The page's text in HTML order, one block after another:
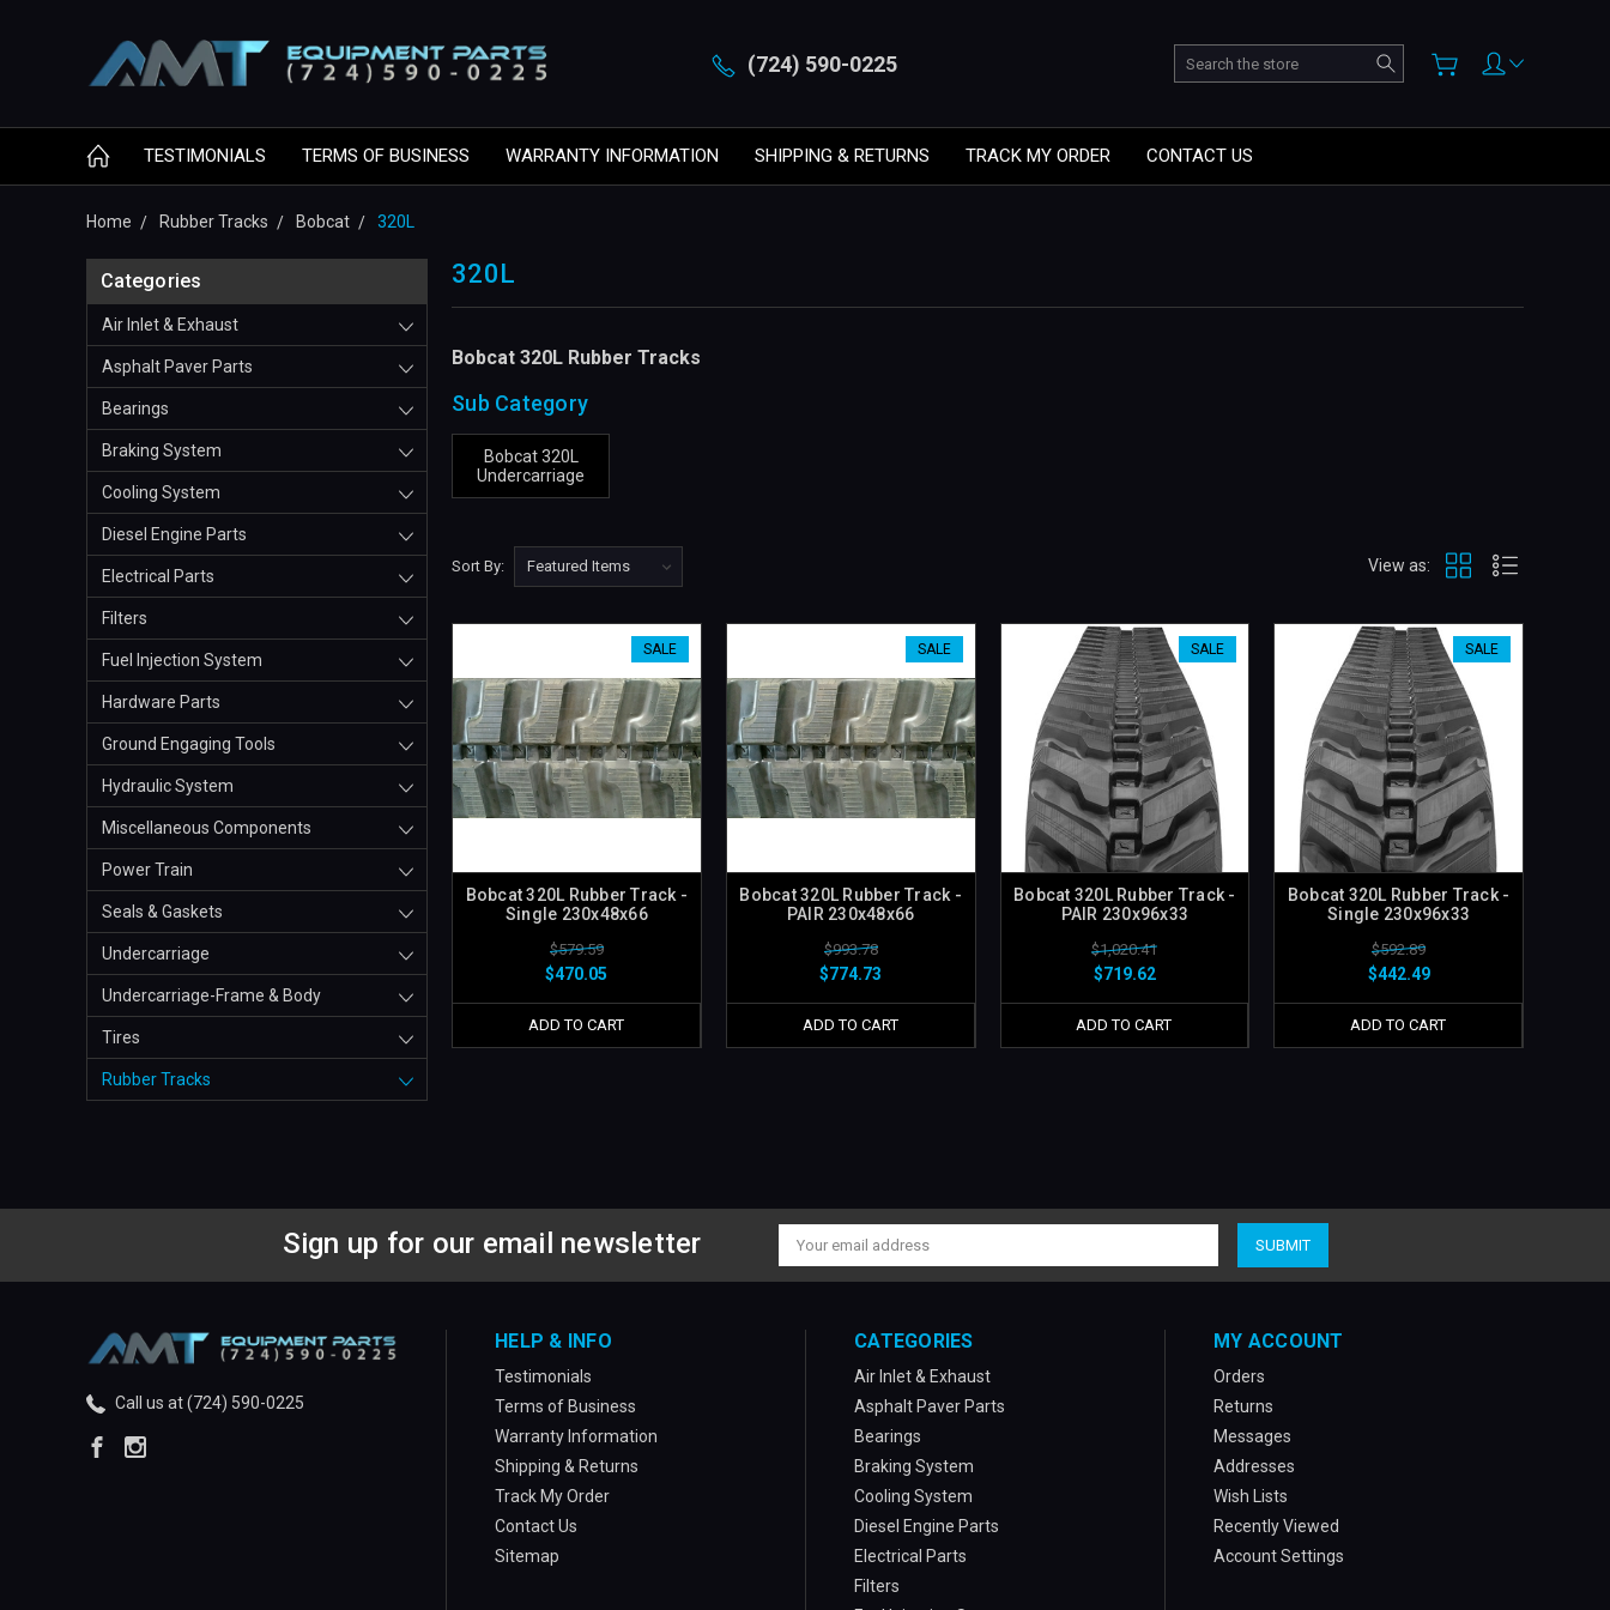
(724) 590-0225 Search
TESTIMONIALS TERMS OF BUSINESS WARRANTY INFORMATION SHIPPING & RETURNS TRACK MY ORDER CONTACT US
Home Rubber Tracks Bobcat 320L
Categories
Air Inlet & Exhaust
Asphalt Paver Parts
Bearings
Braking System
Cooling System
Diesel Engine Parts
Electrical Parts
Filters
Fuel Injection System
Hardware Parts
Ground Engaging Tools
Hydraulic System
Miscellaneous Components
Power Train
Seals & Gaskets
Undercarriage
Undercarriage-Frame & Body
Tires
Rubber Tracks
320L
Bobcat 320L Rubber Tracks
Sub Category
Bobcat 320L
Undercarriage
Sort By: View as:
SALE
Bobcat 320L Rubber Track -
Single 230x48x66
$579.59
$470.05
ADD TO CART
SALE
Bobcat 320L Rubber Track -
PAIR 230x48x66
$993.78
$774.73
ADD TO CART
SALE
Bobcat 320L Rubber Track -
PAIR 230x96x33
$1,020.41
$719.62
ADD TO CART
SALE
Bobcat 320L Rubber Track -
Single 230x96x33
$592.89
$442.49
ADD TO CART
Sign up for our email newsletter
Email
Address
Call us at (724) 590-0225
HELP & INFO
Testimonials
Terms of Business
Warranty Information
Shipping & Returns
Track My Order
Contact Us
Sitemap
CATEGORIES
Air Inlet & Exhaust
Asphalt Paver Parts
Bearings
Braking System
Cooling System
Diesel Engine Parts
Electrical Parts
Filters
MY ACCOUNT
Orders
Returns
Messages
Addresses
Wish Lists
Recently Viewed
Account Settings